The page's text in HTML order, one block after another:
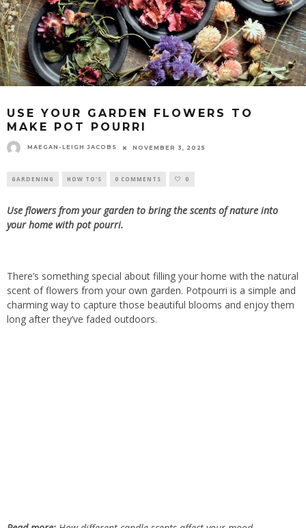
USE YOUR GARDEN FLOWERS TO
MAKE POT POURRI
MAEGAN-LEIGH JACOBS NOVEMBER 3, 2025
GARDENING HOW TO'S 0 COMMENTS 0
Use flowers from your garden to bring the scents of nature into
your home with potpourri.
There’s something special about filling your home with the natural
scent of flowers from your own garden. Potpourri is a simple and
charming way to capture those beautiful blooms and enjoy them
long after they’ve faded outdoors.